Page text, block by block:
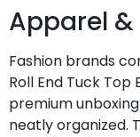
Apparel &
Fashion brands
Roll End Tuck
premium
neatly organized.